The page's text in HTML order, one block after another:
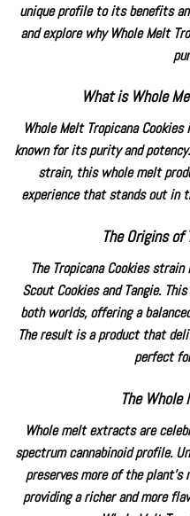
unique profile to its benefits
and explore why Whole Melt
What is Whole
Whole Melt Tropicana
known for its purity and
strain, this whole melt
experience that stands out in
The Origins of
The Tropicana Cookies strain
Scout Cookiesand Tangie.
both worlds, offering a
The result is a product that
perfect
The
Whole melt extracts are
spectrum cannabinoid profile.
preserves more of the plant’s
providing a richer and more